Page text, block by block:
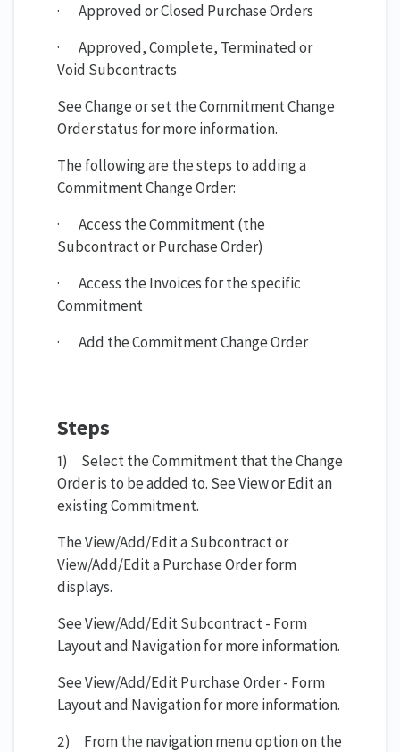
· Approved or Closed Purchase Orders
· Approved, Complete, Terminated or
Void Subcontracts
See Change or set the Commitment Change
Order status for more information.
The following are the steps to adding a
Commitment Change Order:
· Access the Commitment (the
Subcontract or Purchase Order)
· Access the Invoices for the specific
Commitment
· Add the Commitment Change Order
Steps
1) Select the Commitment that the Change
Order is to be added to. See View or Edit an
existing Commitment.
The View/Add/Edit a Subcontract or
View/Add/Edit a Purchase Order form
displays.
See View/Add/Edit Subcontract - Form
Layout and Navigation for more information.
See View/Add/Edit Purchase Order - Form
Layout and Navigation for more information.
2) From the navigation menu option on the